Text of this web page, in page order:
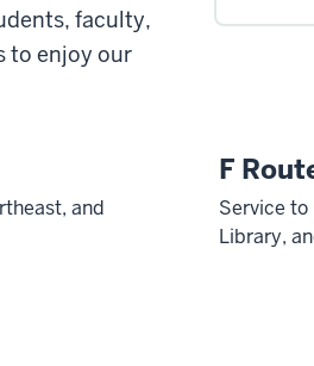
faculty,
to enjoy our
and
F
Service to
Library,